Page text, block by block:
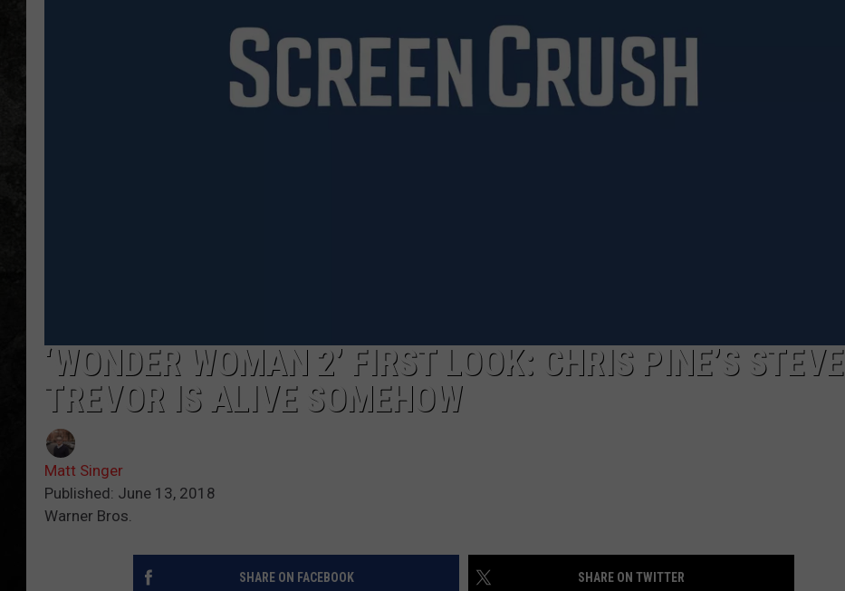
‘WONDER WOMAN 2’ FIRST LOOK: CHRIS PINE’S STEVE
TREVOR IS ALIVE SOMEHOW
Matt Singer
Published: June 13, 2018
Warner Bros.
SHARE ON FACEBOOK SHARE ON TWITTER
Bowie
County
Sheriff's